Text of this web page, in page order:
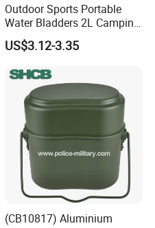
Outdoor Sports Portable
Water Bladders 2L Camping
Riding Water Storage
Hydration Bladder
US$3.12-3.35
(CB10817) Aluminium